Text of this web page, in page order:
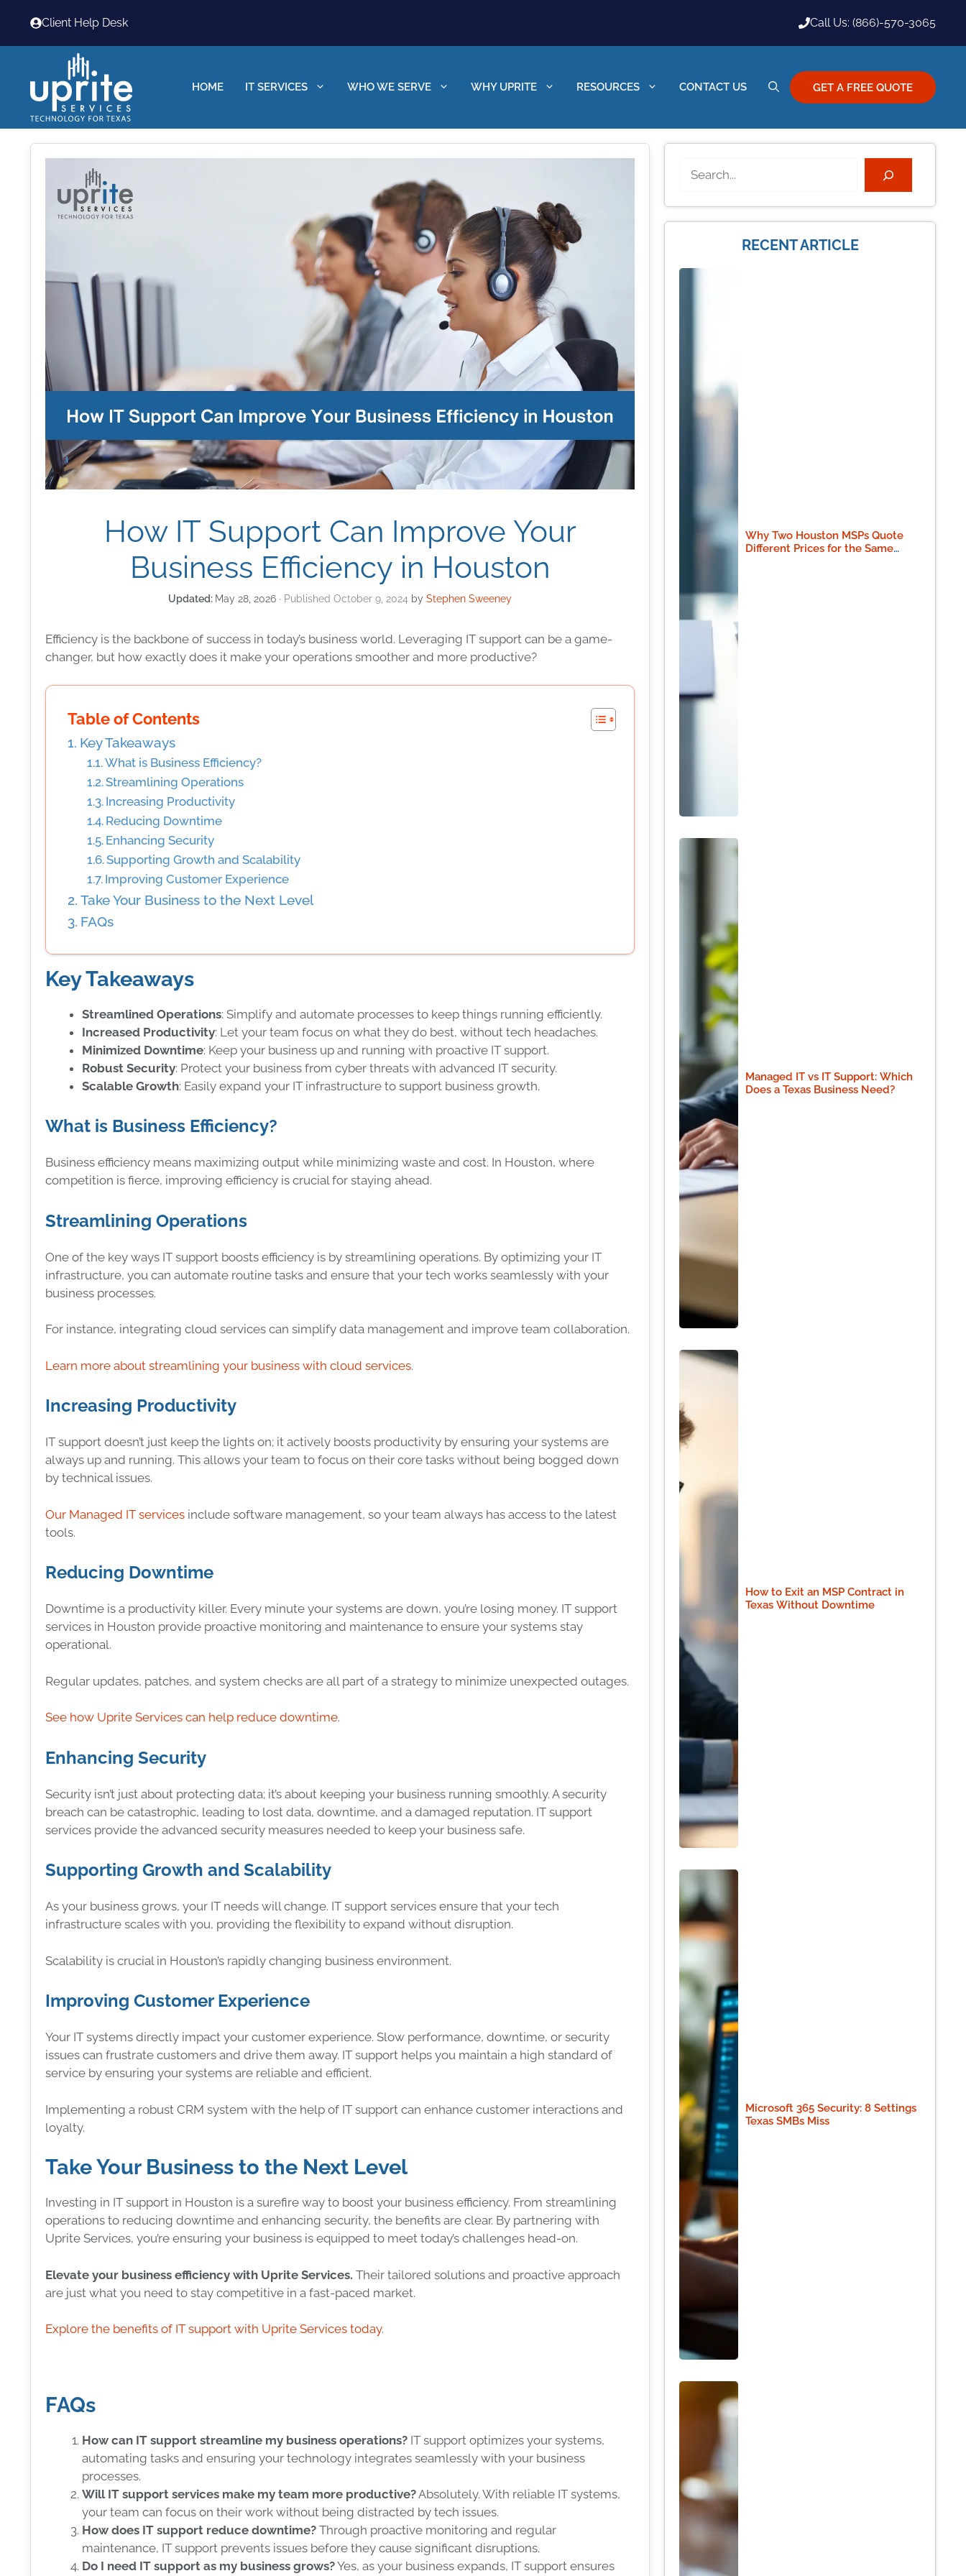
content
Client Help Desk Call Us: (866)-570-3065
HOME IT SERVICES WHO WE SERVE WHY UPRITE RESOURCES CONTACT US GET A FREE QUOTE
How IT Support Can Improve Your
Business Efficiency in Houston
May 28, 2026 October 9, 2024 by Stephen Sweeney
Efficiency is the backbone of success in today’s business world. Leveraging IT support can be a game-
changer, but how exactly does it make your operations smoother and more productive?
Table of Contents
Key Takeaways
What is Business Efficiency?
Streamlining Operations
Increasing Productivity
Reducing Downtime
Enhancing Security
Supporting Growth and Scalability
Improving Customer Experience
Take Your Business to the Next Level
FAQs
Key Takeaways
Streamlined Operations: Simplify and automate processes to keep things running efficiently.
Increased Productivity: Let your team focus on what they do best, without tech headaches.
Minimized Downtime: Keep your business up and running with proactive IT support.
Robust Security: Protect your business from cyber threats with advanced IT security.
Scalable Growth: Easily expand your IT infrastructure to support business growth.
What is Business Efficiency?
Business efficiency means maximizing output while minimizing waste and cost. In Houston, where
competition is fierce, improving efficiency is crucial for staying ahead.
Streamlining Operations
One of the key ways IT support boosts efficiency is by streamlining operations. By optimizing your IT
infrastructure, you can automate routine tasks and ensure that your tech works seamlessly with your
business processes.
For instance, integrating cloud services can simplify data management and improve team collaboration.
Learn more about streamlining your business with cloud services.
Increasing Productivity
IT support doesn’t just keep the lights on; it actively boosts productivity by ensuring your systems are
always up and running. This allows your team to focus on their core tasks without being bogged down
by technical issues.
Our Managed IT services include software management, so your team always has access to the latest
tools.
Reducing Downtime
Downtime is a productivity killer. Every minute your systems are down, you’re losing money. IT support
services in Houston provide proactive monitoring and maintenance to ensure your systems stay
operational.
Regular updates, patches, and system checks are all part of a strategy to minimize unexpected outages.
See how Uprite Services can help reduce downtime.
Enhancing Security
Security isn’t just about protecting data; it’s about keeping your business running smoothly. A security
breach can be catastrophic, leading to lost data, downtime, and a damaged reputation. IT support
services provide the advanced security measures needed to keep your business safe.
Supporting Growth and Scalability
As your business grows, your IT needs will change. IT support services ensure that your tech
infrastructure scales with you, providing the flexibility to expand without disruption.
Scalability is crucial in Houston’s rapidly changing business environment.
Improving Customer Experience
Your IT systems directly impact your customer experience. Slow performance, downtime, or security
issues can frustrate customers and drive them away. IT support helps you maintain a high standard of
service by ensuring your systems are reliable and efficient.
Implementing a robust CRM system with the help of IT support can enhance customer interactions and
loyalty.
Take Your Business to the Next Level
Investing in IT support in Houston is a surefire way to boost your business efficiency. From streamlining
operations to reducing downtime and enhancing security, the benefits are clear. By partnering with
Uprite Services, you’re ensuring your business is equipped to meet today’s challenges head-on.
Elevate your business efficiency with Uprite Services. Their tailored solutions and proactive approach
are just what you need to stay competitive in a fast-paced market.
Explore the benefits of IT support with Uprite Services today.
FAQs
How can IT support streamline my business operations? IT support optimizes your systems,
automating tasks and ensuring your technology integrates seamlessly with your business
processes.
Will IT support services make my team more productive?Absolutely. With reliable IT systems,
your team can focus on their work without being distracted by tech issues.
How does IT support reduce downtime? Through proactive monitoring and regular
maintenance, IT support prevents issues before they cause significant disruptions.
Do I need IT support as my business grows?Yes, as your business expands, IT support ensures
RECENT ARTICLE
Why Two Houston MSPs Quote
Different Prices for the Same
Managed IT vs IT Support: Which
Does a Texas Business Need?
How to Exit an MSP Contract in
Texas Without Downtime
Microsoft 365 Security: 8 Settings
Texas SMBs Miss